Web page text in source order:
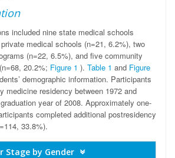
included nine state medical schools
medical schools (n=21, 6.2%), two
(n=22, 6.5%), and five community
20.2%; Figure 1 ). Table 1 and Figure
demographic information. Participants
medicine residency between 1972 and
year of 2008. Approximately one-
completed additional postresidency
33.8%).
Stage by Gender